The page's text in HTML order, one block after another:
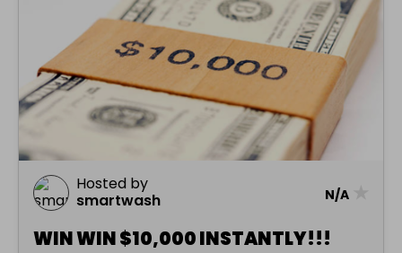
Hosted by
smartwash
N/A
WIN WIN $10,000 INSTANTLY!!!